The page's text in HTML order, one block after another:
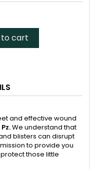
to cart
and effective wound
We understand that
blisters can disrupt
to provide you
those little